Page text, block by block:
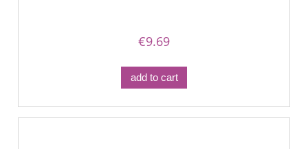
€9.69
add to cart